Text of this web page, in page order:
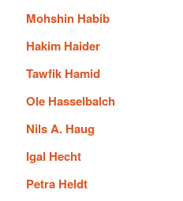
Mohshin Habib
Hakim Haider
Tawfik Hamid
Ole Hasselbalch
Nils A. Haug
Igal Hecht
Petra Heldt